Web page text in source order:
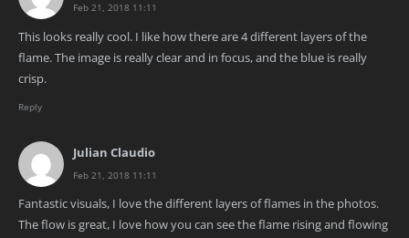
Feb 21, 2018 11:11
This looks really cool. I like how there are 4 different layers of the
flame. The image is really clear and in focus, and the blue is really
crisp.
Reply
Julian Claudio
Feb 21, 2018 11:11
Fantastic visuals, I love the different layers of flames in the photos.
The flow is great, I love how you can see the flame rising and flowing